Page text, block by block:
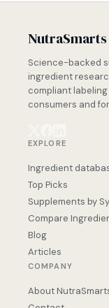
NutraSmarts
Science-backed
ingredient
compliant
consumers and
EXPLORE
Ingredient
Top Picks
Supplements by
Compare
Blog
Articles
COMPANY
About